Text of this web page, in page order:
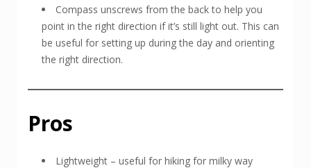
Compass unscrews from the back to help you
point in the right direction if it’s still light out. This can
be useful for setting up during the day and orienting
the right direction.
Pros
Lightweight – useful for hiking for milky way